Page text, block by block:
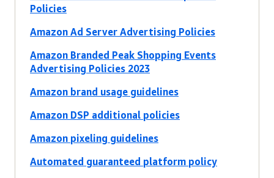
Policies
Amazon Ad Server Advertising Policies
Amazon Branded Peak Shopping Events
Advertising Policies 2023
Amazon brand usage guidelines
Amazon DSP additional policies
Amazon pixeling guidelines
Automated guaranteed platform policy